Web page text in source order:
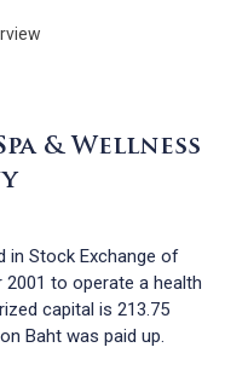
& Wellness
in Stock Exchange of
2001 to operate a health
capital is 213.75
Baht was paid up.